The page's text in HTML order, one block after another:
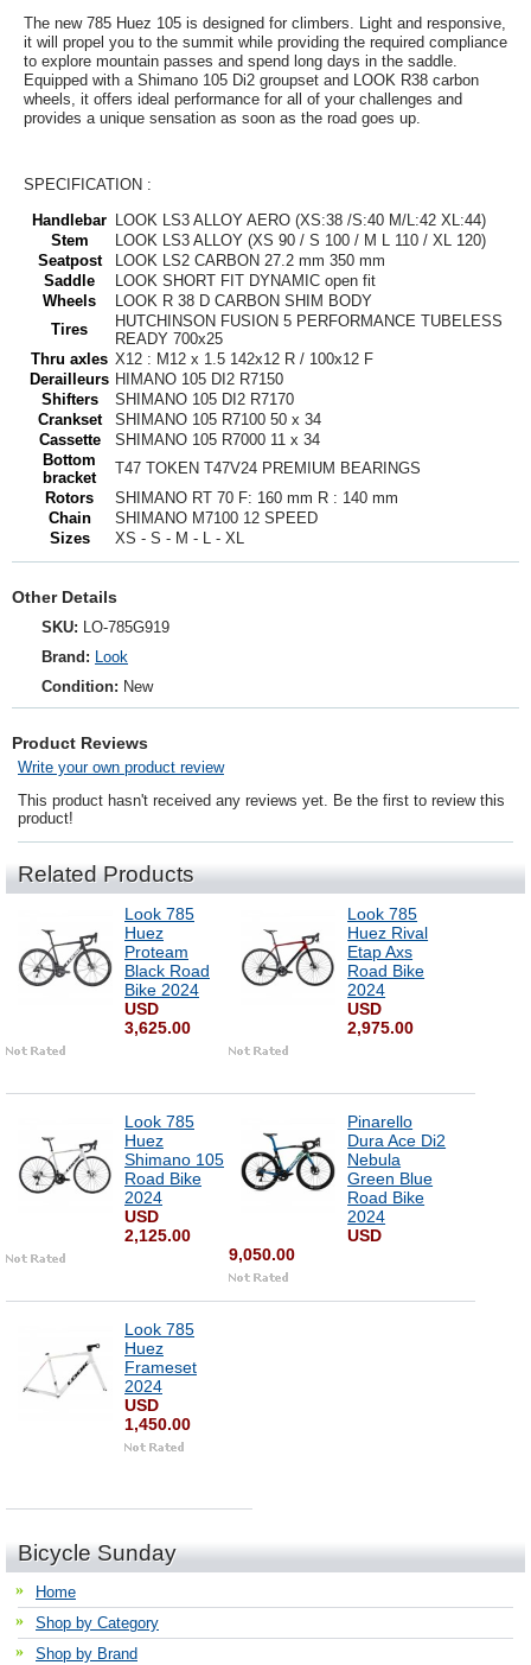
The new 785 Huez 105 is designed for climbers. Light and responsive,
it will propel you to the summit while providing the required compliance
to explore mountain passes and spend long days in the saddle.
Equipped with a Shimano 105 Di2 groupset and LOOK R38 carbon
wheels, it offers ideal performance for all of your challenges and
provides a unique sensation as soon as the road goes up.
SPECIFICATION :
Handlebar LOOK LS3 ALLOY AERO (XS:38 /S:40 M/L:42 XL:44)
Stem
LOOK LS3 ALLOY (XS 90 / S 100 / M L 110 / XL 120)
Seatpost
LOOK LS2 CARBON 27.2 mm 350 mm
Saddle
LOOK SHORT FIT DYNAMIC open fit
Wheels
LOOK R 38 D CARBON SHIM BODY
Tires
HUTCHINSON FUSION 5 PERFORMANCE TUBELESS
READY 700x25
Thru axles X12 : M12 x 1.5 142x12 R / 100x12 F
Derailleurs HIMANO 105 DI2 R7150
Shifters
SHIMANO 105 DI2 R7170
Crankset
SHIMANO 105 R7100 50 x 34
Cassette
SHIMANO 105 R7000 11 x 34
Bottom
bracket
T47 TOKEN T47V24 PREMIUM BEARINGS
Rotors
SHIMANO RT 70 F: 160 mm R : 140 mm
Chain
SHIMANO M7100 12 SPEED
Sizes
XS - S - M - L - XL
Other Details
SKU: LO-785G919
Brand: Look
Condition: New
Product Reviews
Write your own product review
This product hasn't received any reviews yet. Be the first to review this
product!
Related Products
Look 785
Huez
Proteam
Black Road
Bike 2024
USD
3,625.00
Look 785
Huez Rival
Etap Axs
Road Bike
2024
USD
2,975.00
Look 785
Huez
Shimano 105
Road Bike
2024
USD
2,125.00
Pinarello
Dura Ace Di2
Nebula
Green Blue
Road Bike
2024
USD
9,050.00
Look 785
Huez
Frameset
2024
USD
1,450.00
Bicycle Sunday
Home
Shop by Category
Shop by Brand